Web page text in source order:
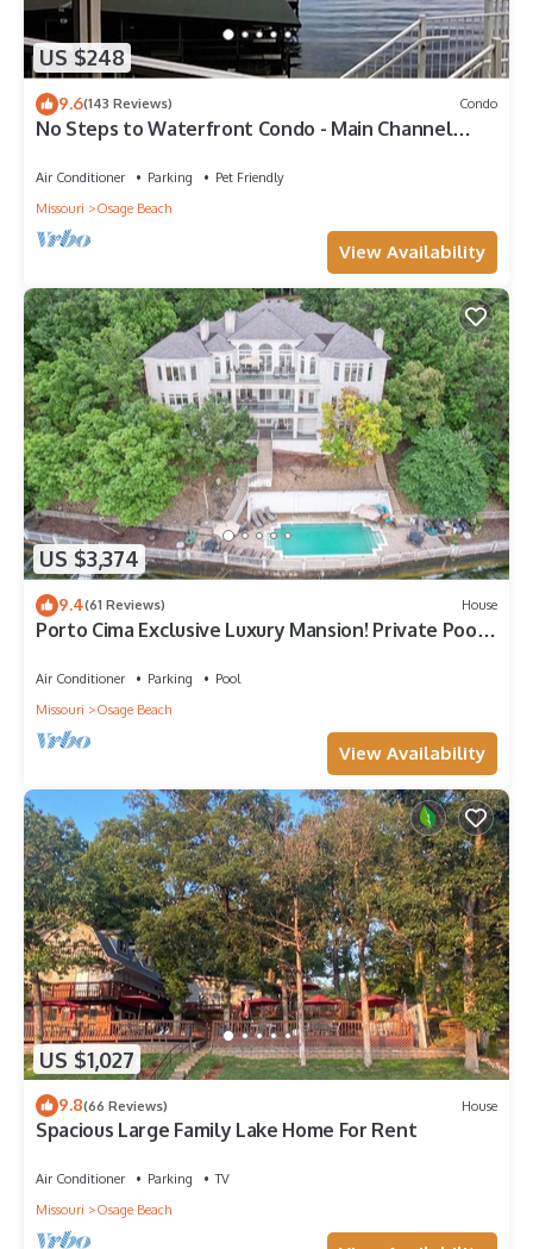
US $248
9.6(143 Reviews) Condo
No Steps to Waterfront Condo - Main Channel
Air Conditioner Parking
Pet Friendly
Missouri
Osage Beach
View Availability
US $3,374
9.4(61 Reviews) House
Porto Cima Exclusive Luxury Mansion! Private Pool!
Air Conditioner Parking
Pool
Missouri
Osage Beach
View Availability
US $1,027
9.8(66 Reviews) House
Spacious Large Family Lake Home For Rent
Air Conditioner Parking
TV
Missouri
Osage Beach